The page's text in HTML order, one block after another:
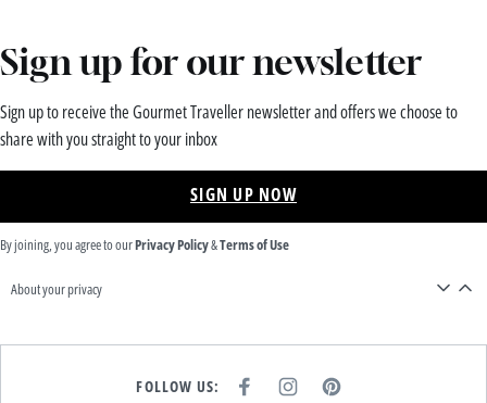
Sign up for our newsletter
Sign up to receive the Gourmet Traveller newsletter and offers we choose to
share with you straight to your inbox
SIGN UP NOW
By joining, you agree to ourPrivacy Policy&Terms of Use
About your privacy
FOLLOW US: I P